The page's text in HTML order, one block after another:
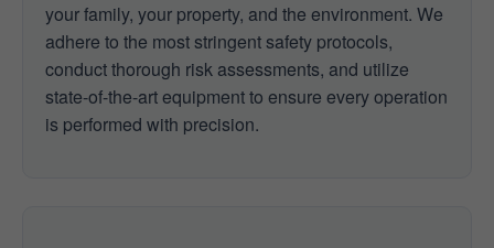
your family, your property, and the environment. We
adhere to the most stringent safety protocols,
conduct thorough risk assessments, and utilize
state-of-the-art equipment to ensure every operation
is performed with precision.